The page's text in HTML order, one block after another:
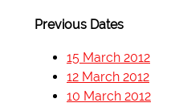
Previous Dates
15 March 2012
12 March 2012
10 March 2012